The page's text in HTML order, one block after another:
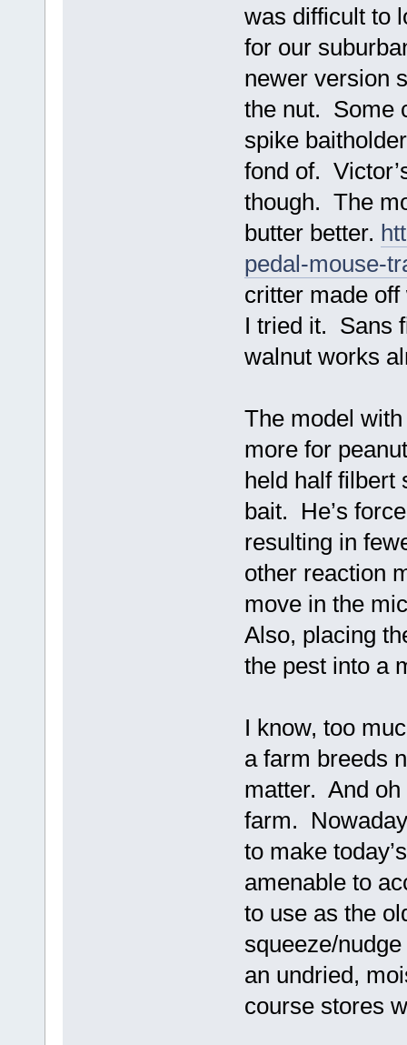
was difficult to
for our
newer version
the nut. Some
spike
fond of.
though. The
butter better.
pedal-mouse-
critter made
I tried it. Sans
walnut works
The model
more for
held half filbert
bait. He’s
resulting in
other reaction
move in the
Also, placing
the pest into a
I know, too
a farm breeds
matter. And oh
farm.
to make
amenable to
to use as the
squeeze/
an undried,
course stores